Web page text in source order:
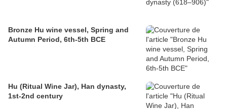
Bronze Hu wine vessel, Spring and
Autumn Period, 6th-5th BCE
Hu (Ritual Wine Jar), Han dynasty,
1st-2nd century